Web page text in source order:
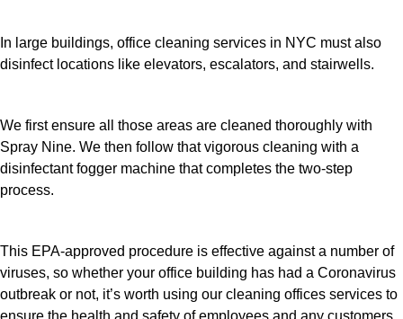
In large buildings, office cleaning services in NYC must also
disinfect locations like elevators, escalators, and stairwells.
We first ensure all those areas are cleaned thoroughly with
Spray Nine. We then follow that vigorous cleaning with a
disinfectant fogger machine that completes the two-step
process.
This EPA-approved procedure is effective against a number of
viruses, so whether your office building has had a Coronavirus
outbreak or not, it’s worth using our cleaning offices services to
ensure the health and safety of employees and any customers